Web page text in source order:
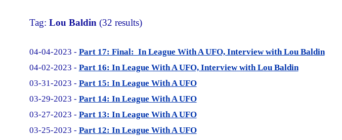
Tag: Lou Baldin (32 results)
04-04-2023 - Part 17: Final: In League With A UFO, Interview with Lou Baldin
04-02-2023 - Part 16: In League With A UFO, Interview with Lou Baldin
03-31-2023 - Part 15: In League With A UFO
03-29-2023 - Part 14: In League With A UFO
03-27-2023 - Part 13: In League With A UFO
03-25-2023 - Part 12: In League With A UFO